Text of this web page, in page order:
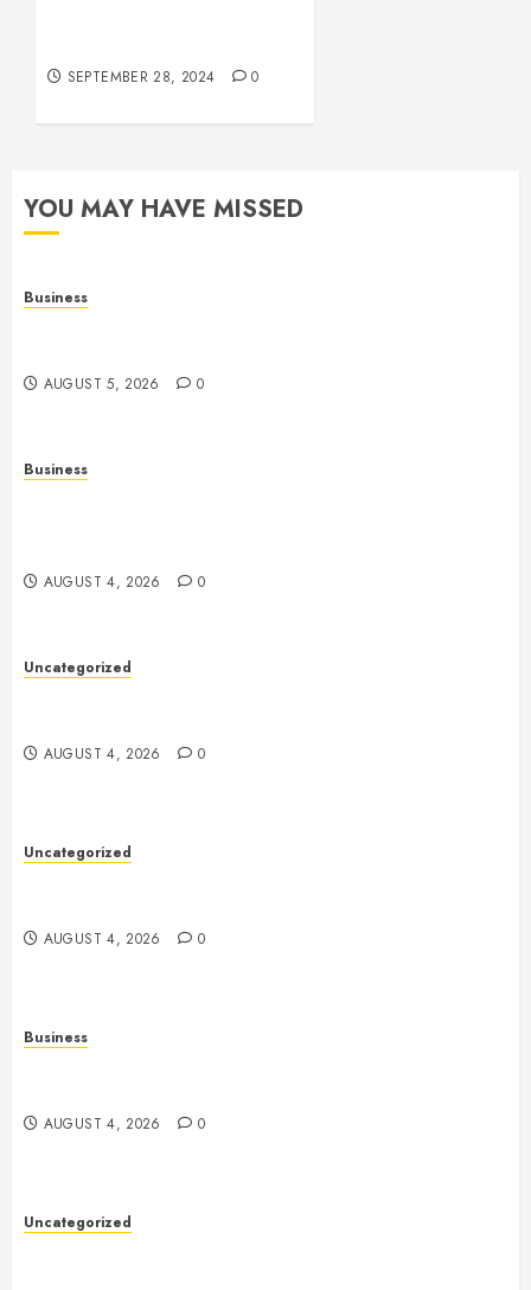
SEPTEMBER 28, 2024 0
YOU MAY HAVE MISSED
Business
AUGUST 5, 2026 0
Business
AUGUST 4, 2026 0
Uncategorized
AUGUST 4, 2026 0
Uncategorized
AUGUST 4, 2026 0
Business
AUGUST 4, 2026 0
Uncategorized